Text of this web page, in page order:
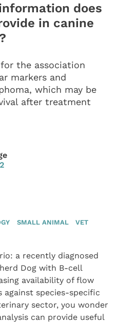
does
in canine
the association
markers and
which may be
after treatment
SMALL ANIMAL VET
a recently diagnosed
Dog with B-cell
availability of flow
species-specific
sector, you wonder
can provide useful